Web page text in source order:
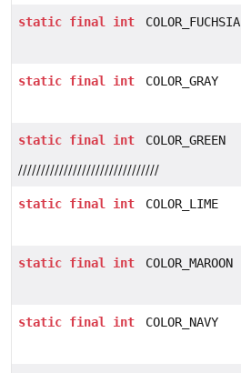
static final int COLOR_FUCHSIA
static final int COLOR_GRAY
static final int
COLOR_GREEN
///////////////////////////////
static final int COLOR_LIME
static final int COLOR_MAROON
static final int COLOR_NAVY